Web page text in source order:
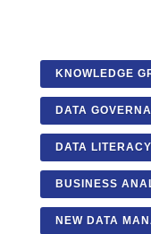
KNOWLEDGE
DATA
DATA LITERACY
BUSINESS
NEW DATA